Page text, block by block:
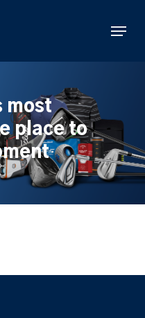
Menu
most
place to